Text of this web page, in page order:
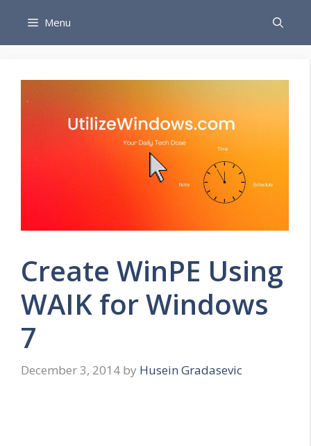
content
Menu
Create WinPE Using
WAIK for Windows
7
December 3, 2014 by Husein Gradasevic